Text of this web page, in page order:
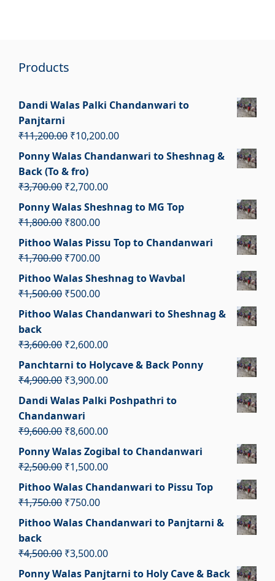
Products
Dandi Walas Palki Chandanwari to
Panjtarni
₹11,200.00 Original
price
was:
₹11,200.00.
₹10,200.00Current
Ponny Walas Chandanwari to Sheshnag &
Back (To & fro)
₹3,700.00 Original
price
was:
₹2,700.00Current
price
Ponny Walas Sheshnag to MG Top
₹1,800.00 Original
price
was:
₹800.00Current
price
Pithoo Walas Pissu Top to Chandanwari
₹1,700.00 Original
price
was:
₹700.00Current
price
Pithoo Walas Sheshnag to Wavbal
₹1,500.00 Original
price
₹1,500.00.
₹500.00Current
price
₹500.00.
Pithoo Walas Chandanwari to Sheshnag &
back
₹3,600.00 Original
price
was:
₹2,600.00Current
is:
Panchtarni to Holycave & Back Ponny
₹4,900.00 Original
price
was:
₹4,900.00.
₹3,900.00Current
price
Dandi Walas Palki Poshpathri to
Chandanwari
₹9,600.00 Original
price
was:
₹8,600.00Current
price
Ponny Walas Zogibal to Chandanwari
₹2,500.00 Original
price
was:
₹1,500.00Current
price
Pithoo Walas Chandanwari to Pissu Top
₹1,750.00 Original
price
₹1,750.00.
₹750.00Current
price
₹750.00.
Pithoo Walas Chandanwari to Panjtarni &
back
₹4,500.00 Original
price
₹3,500.00Current
price
Ponny Walas Panjtarni to Holy Cave & Back